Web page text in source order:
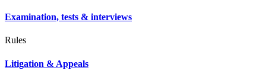
Examination, tests & interviews
Rules
Litigation & Appeals